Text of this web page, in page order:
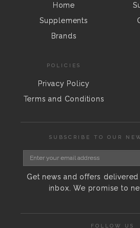
Home
Supplements
Brands
POLICIES
Privacy Policy
Terms and Conditions
SUBSCRIBE TO OUR
Get news and offers
inbox. We promise to
FOLLOW US